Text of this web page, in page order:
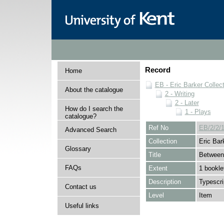
Home
About the catalogue
How do I search the
catalogue?
Advanced Search
Glossary
FAQs
Contact us
Useful links
Record
EB - Eric Barker
2 - Writing
2 - Later
1 - Plays
Ref No
EB/2/2/
Collection
Eric
Title
Extent
1
Description
Level
Item